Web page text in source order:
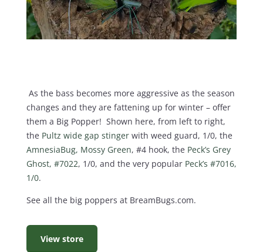
As the bass becomes more aggressive as the season
changes and they are fattening up for winter – offer
them a Big Popper! Shown here, from left to right,
the Pultz wide gap stingerwith weed guard, 1/0, the
AmnesiaBug, Mossy Green, #4 hook, the Peck’s Grey
Ghost, #7022, 1/0, and the very popular Peck’s #7016,
1/0.
See all the big poppers at BreamBugs.com.
View store